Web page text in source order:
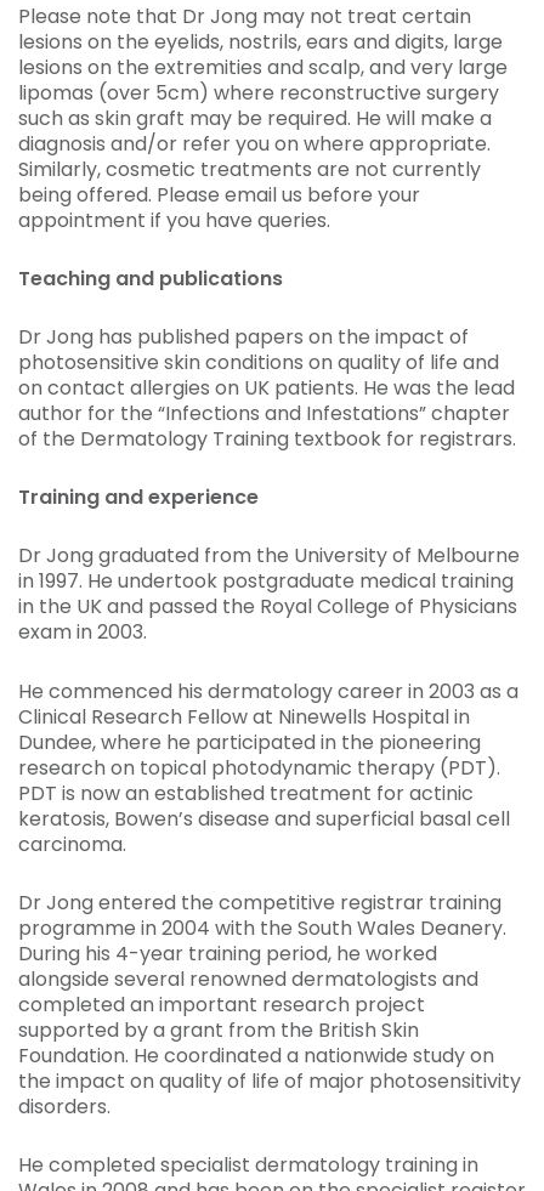
Please note that Dr Jong may not treat certain
lesions on the eyelids, nostrils, ears and digits, large
lesions on the extremities and scalp, and very large
lipomas (over 5cm) where reconstructive surgery
such as skin graft may be required. He will make a
diagnosis and/or refer you on where appropriate.
Similarly, cosmetic treatments are not currently
being offered. Please email us before your
appointment if you have queries.
Teaching and publications
Dr Jong has published papers on the impact of
photosensitive skin conditions on quality of life and
on contact allergies on UK patients. He was the lead
author for the “Infections and Infestations” chapter
of the Dermatology Training textbook for registrars.
Training and experience
Dr Jong graduated from the University of Melbourne
in 1997. He undertook postgraduate medical training
in the UK and passed the Royal College of Physicians
exam in 2003.
He commenced his dermatology career in 2003 as a
Clinical Research Fellow at Ninewells Hospital in
Dundee, where he participated in the pioneering
research on topical photodynamic therapy (PDT).
PDT is now an established treatment for actinic
keratosis, Bowen’s disease and superficial basal cell
carcinoma.
Dr Jong entered the competitive registrar training
programme in 2004 with the South Wales Deanery.
During his 4-year training period, he worked
alongside several renowned dermatologists and
completed an important research project
supported by a grant from the British Skin
Foundation. He coordinated a nationwide study on
the impact on quality of life of major photosensitivity
disorders.
He completed specialist dermatology training in